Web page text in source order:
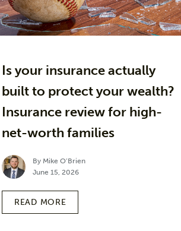
Is your insurance actually
built to protect your wealth?
Insurance review for high-
net-worth families
By Mike O’Brien
June 15, 2026
READ MORE